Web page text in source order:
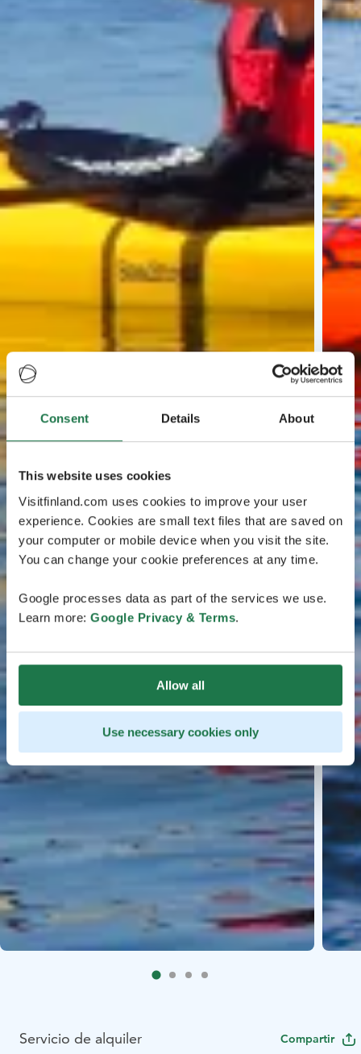
Consent Details About
This website uses cookies
Visitfinland.com uses cookies to improve your user
experience. Cookies are small text files that are saved on
your computer or mobile device when you visit the site.
You can change your cookie preferences at any time.
Google processes data as part of the services we use.
Learn more: Google Privacy & Terms.
Allow all
Use necessary cookies only
Servicio de alquiler Compartir